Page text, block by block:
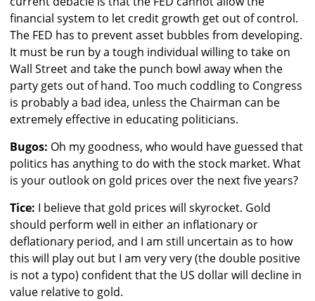
financial system to let credit growth get out of control.
The FED has to prevent asset bubbles from developing.
It must be run by a tough individual willing to take on
Wall Street and take the punch bowl away when the
party gets out of hand. Too much coddling to Congress
is probably a bad idea, unless the Chairman can be
extremely effective in educating politicians.
Bugos: Oh my goodness, who would have guessed that
politics has anything to do with the stock market. What
is your outlook on gold prices over the next five years?
Tice: I believe that gold prices will skyrocket. Gold
should perform well in either an inflationary or
deflationary period, and I am still uncertain as to how
this will play out but I am very very (the double positive
is not a typo) confident that the US dollar will decline in
value relative to gold.